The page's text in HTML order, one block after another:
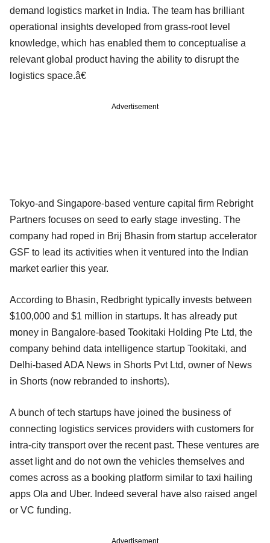
demand logistics market in India. The team has brilliant
operational insights developed from grass-root level
knowledge, which has enabled them to conceptualise a
relevant global product having the ability to disrupt the
logistics space.â€
Advertisement
Tokyo-and Singapore-based venture capital firm Rebright
Partners focuses on seed to early stage investing. The
company had roped in Brij Bhasin from startup accelerator
GSF to lead its activities when it ventured into the Indian
market earlier this year.
According to Bhasin, Redbright typically invests between
$100,000 and $1 million in startups. It has already put
money in Bangalore-based Tookitaki Holding Pte Ltd, the
company behind data intelligence startup Tookitaki, and
Delhi-based ADA News in Shorts Pvt Ltd, owner of News
in Shorts (now rebranded to inshorts).
A bunch of tech startups have joined the business of
connecting logistics services providers with customers for
intra-city transport over the recent past. These ventures are
asset light and do not own the vehicles themselves and
comes across as a booking platform similar to taxi hailing
apps Ola and Uber. Indeed several have also raised angel
or VC funding.
Advertisement